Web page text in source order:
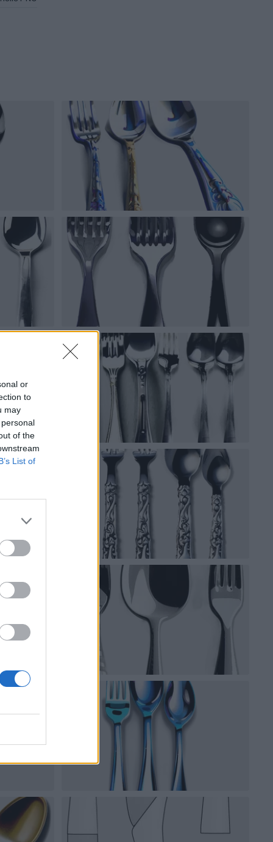
or
to
may
of the
List of